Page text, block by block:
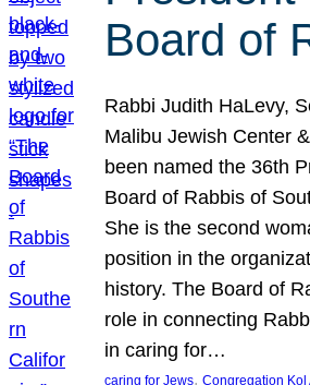
Board of
Rabbi Judith HaLevy,
Malibu Jewish Center
been named the 36th
Board of Rabbis of
She is the second
position in the
history. The Board of
role in connecting
in caring for…
caring for Jews, Congregation Kol